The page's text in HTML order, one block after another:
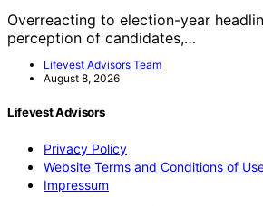
Overreacting to election-year
perception of candidates,…
Lifevest Advisors Team
August 8, 2026
Lifevest Advisors
Privacy Policy
Website Terms and Conditions of
Impressum